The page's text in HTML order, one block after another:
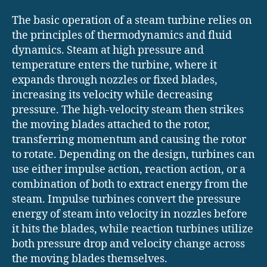
The basic operation of a steam turbine relies on
the principles of thermodynamics and fluid
dynamics. Steam at high pressure and
temperature enters the turbine, where it
expands through nozzles or fixed blades,
increasing its velocity while decreasing
pressure. The high-velocity steam then strikes
the moving blades attached to the rotor,
transferring momentum and causing the rotor
to rotate. Depending on the design, turbines can
use either impulse action, reaction action, or a
combination of both to extract energy from the
steam. Impulse turbines convert the pressure
energy of steam into velocity in nozzles before
it hits the blades, while reaction turbines utilize
both pressure drop and velocity change across
the moving blades themselves.